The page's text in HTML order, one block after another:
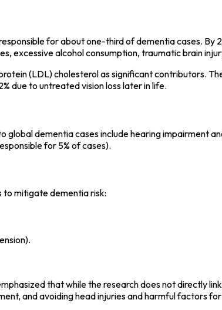
for about one-third of dementia cases.
excessive alcohol consumption, traumatic brain
(LDL) cholesterol as significant contributors.
due to untreated vision loss later in life.
dementia cases include hearing impairment
for 5% of cases).
to mitigate dementia risk:
that while the research does not directly
and avoiding head injuries and harmful factors